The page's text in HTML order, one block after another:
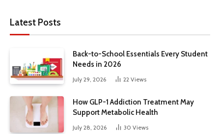
Latest Posts
Back-to-School Essentials Every Student
Needs in 2026
July 29, 2026 22 Views
How GLP-1 Addiction Treatment May
Support Metabolic Health
July 28, 2026 30 Views